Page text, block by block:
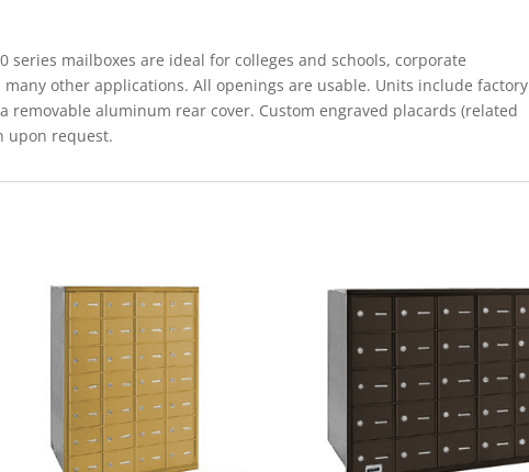
series mailboxes are ideal for colleges and schools, corporate
other applications. All openings are usable. Units include factory
removable aluminum rear cover. Custom engraved placards (related
upon request.